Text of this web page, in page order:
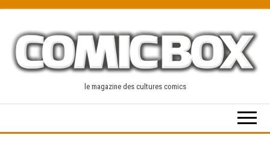
content
le magazine des cultures comics